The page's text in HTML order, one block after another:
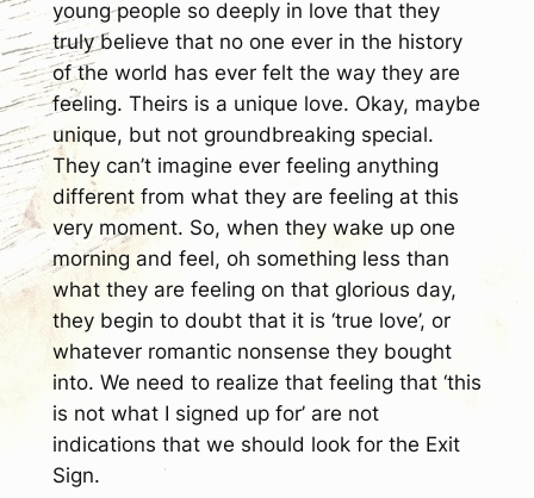
young people so deeply in love that they
truly believe that no one ever in the history
of the world has ever felt the way they are
feeling. Theirs is a unique love. Okay, maybe
unique, but not groundbreaking special.
They can’t imagine ever feeling anything
different from what they are feeling at this
very moment. So, when they wake up one
morning and feel, oh something less than
what they are feeling on that glorious day,
they begin to doubt that it is ‘true love’, or
whatever romantic nonsense they bought
into. We need to realize that feeling that ‘this
is not what I signed up for’ are not
indications that we should look for the Exit
Sign.